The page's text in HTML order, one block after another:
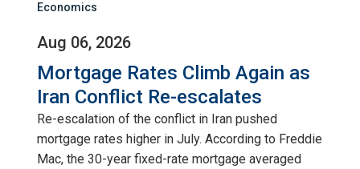
Economics
Aug 06, 2026
Mortgage Rates Climb Again as
Iran Conflict Re-escalates
Re-escalation of the conflict in Iran pushed
mortgage rates higher in July. According to Freddie
Mac, the 30-year fixed-rate mortgage averaged